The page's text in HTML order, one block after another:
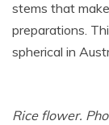
stems that
preparations.
spherical in
Rice flower.